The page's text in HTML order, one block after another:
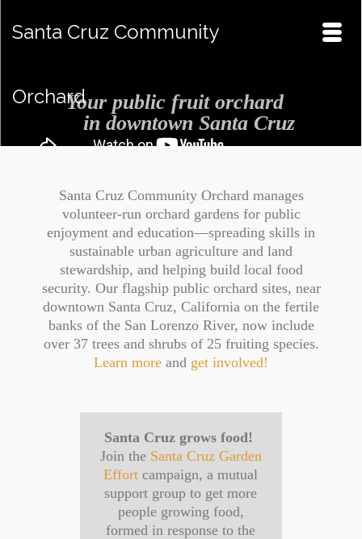
Santa Cruz Community
OrchardYour public fruit orchard
in downtown Santa Cruz
Santa Cruz Community Orchard manages
volunteer-run orchard gardens for public
enjoyment and education—spreading skills in
sustainable urban agriculture and land
stewardship, and helping build local food
security. Our flagship public orchard sites, near
downtown Santa Cruz, California on the fertile
banks of the San Lorenzo River, now include
over 37 trees and shrubs of 25 fruiting species.
Learn more and get involved!
Santa Cruz grows food!
Join the Santa Cruz Garden
Effort campaign, a mutual
support group to get more
people growing food,
formed in response to the